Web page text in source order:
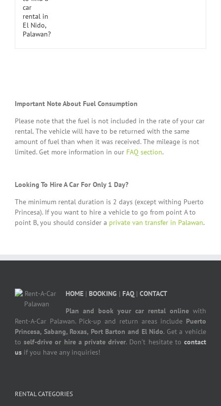
Important Note About Fuel Consumption
Please note that the fuel is not included in the rate of your car
rental. The vehicle will have to be returned with the same
amount of fuel than when it was received. The mileage is not
limited. Get more information in our FAQ section.
Looking To Hire A Car For Only 1 Day?
The minimum rental duration is 2 days (except withing Puerto
Princesa). If you want to hire a vehicle to go from point A to
point B, you should consider a private van transfer in Palawan.
HOME | BOOKING | FAQ | CONTACT
Plan and book your car rental online with
Rent-A-Car Palawan. Pick-up and return areas include Puerto
Princesa, Sabang, Roxas, Port Barton and El Nido. Get a vehicle
toself-drive or hire a private driver. Don’t hesitate tocontact
us if you have any inquiries!
RENTAL CATEGORIES